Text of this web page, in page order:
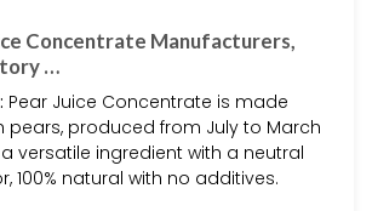
Concentrate Manufacturers,
…
Pear Juice Concentrate is made
pears, produced from July to March
versatile ingredient with a neutral
100% natural with no additives.